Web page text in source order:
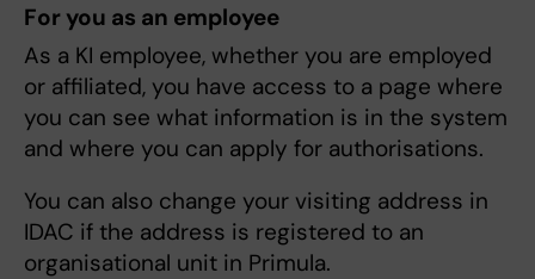
For you as an employee
As a KI employee, whether you are employed
or affiliated, you have access to a page where
you can see what information is in the system
and where you can apply for authorisations.
You can also change your visiting address in
IDAC if the address is registered to an
organisational unit in Primula.